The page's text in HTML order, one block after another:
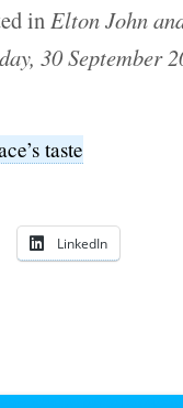
inElton John
30 September
taste
LinkedIn